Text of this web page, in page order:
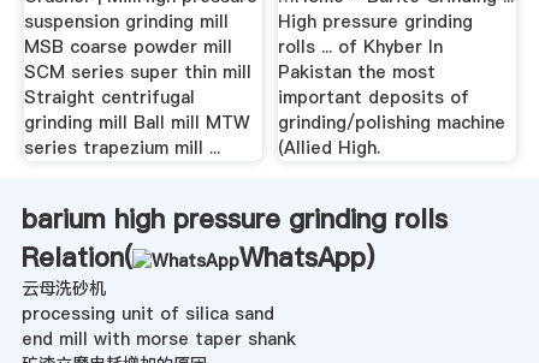
suspension grinding mill
MSB coarse powder mill
SCM series super thin mill
Straight centrifugal
grinding mill Ball mill MTW
series trapezium mill ...
High pressure grinding
rolls ... of Khyber In
Pakistan the most
important deposits of
grinding/polishing machine
(Allied High.
barium high pressure grinding rolls
Relation(
WhatsApp)
云母洗砂机
processing unit of silica sand
end mill with morse taper shank